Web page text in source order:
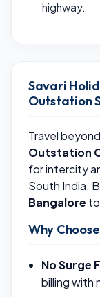
highway.
Savari
Outstation
Travel
Outstation
for intercity
South India.
Bangalore
Why
No Surge
billing with